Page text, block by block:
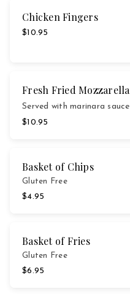
Chicken Fingers
$10.95
Fresh Fried Mozzarella
Served with marinara sauce
$10.95
Basket of Chips
Gluten Free
$4.95
Basket of Fries
Gluten Free
$6.95